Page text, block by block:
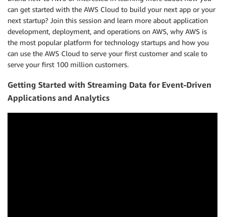
can get started with the AWS Cloud to build your next app or your
next startup? Join this session and learn more about application
development, deployment, and operations on AWS, why AWS is
the most popular platform for technology startups and how you
can use the AWS Cloud to serve your first customer and scale to
serve your first 100 million customers.
Getting Started with Streaming Data for Event-Driven
Applications and Analytics